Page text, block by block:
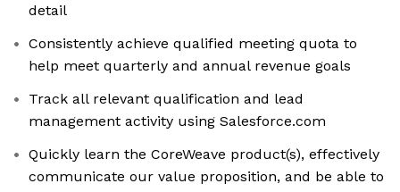
detail
Consistently achieve qualified meeting quota to
help meet quarterly and annual revenue goals
Track all relevant qualification and lead
management activity using Salesforce.com
Quickly learn the CoreWeave product(s), effectively
communicate our value proposition, and be able to